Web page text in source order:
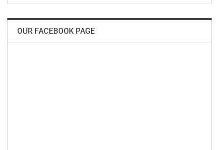
OUR FACEBOOK PAGE